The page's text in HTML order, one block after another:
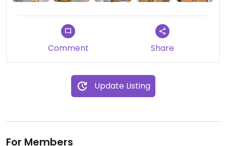
Comment Share
Update Listing
For Members